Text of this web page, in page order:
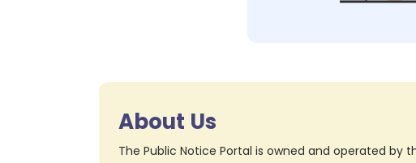
About Us
The Public Notice Portal is owned and operated by